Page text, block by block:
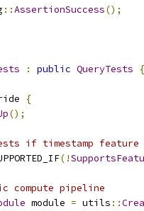
::AssertionSuccess();
: public QueryTests
{
{
();
if timestamp feature
(!
compute pipeline
module = utils ::